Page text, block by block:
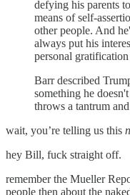
defying his parents
means of self-
other people. And
always put his
personal
Barr described
something he
throws a tantrum
wait, you’re telling us this
hey Bill, fuck straight off.
remember the Mueller
people then about the